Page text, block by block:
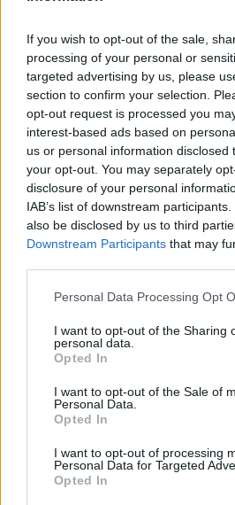
If you wish to opt-out of the sale,
processing of your personal or
targeted advertising by us, please
section to confirm your selection.
opt-out request is processed you
interest-based ads based on
us or personal information disclosed
your opt-out. You may separately
disclosure of your personal
IAB’s list of downstream
also be disclosed by us to third
Downstream Participants that may
Personal Data Processing Opt
I want to opt-out of the Sharing
personal data.
Opted In
I want to opt-out of the Sale of
Personal Data.
Opted In
I want to opt-out of processing
Personal Data for Targeted
Opted In
On peut y accéder de la D2610
escalier qui se situe à quelques
le Canal du Midi.
Visual cues
Show map